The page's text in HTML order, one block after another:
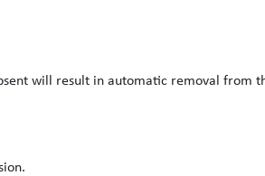
will result in automatic removal from